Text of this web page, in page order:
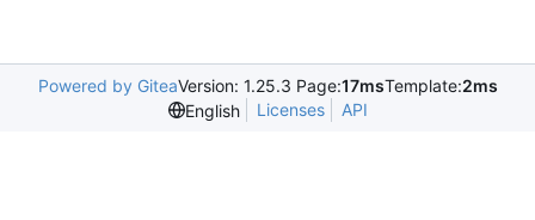
Powered by GiteaVersion: 1.25.3 Page:17msTemplate:2ms
English
Licenses API